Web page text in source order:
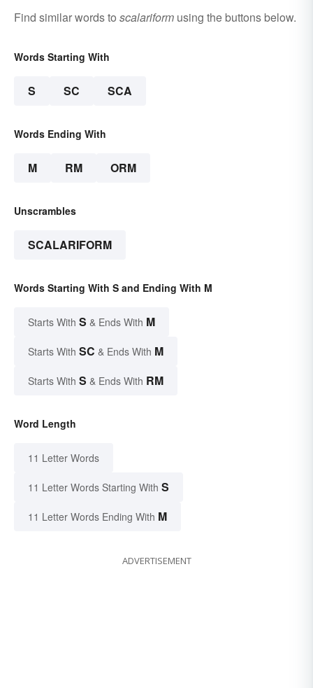
Find similar words to scalariform using the buttons below.
Words Starting With
S SC SCA
Words Ending With
M RM ORM
Unscrambles
SCALARIFORM
Words Starting With S and Ending With M
Starts With S & Ends With M
Starts With SC & Ends With M
Starts With S & Ends With RM
Word Length
11 Letter Words
11 Letter Words Starting With S
11 Letter Words Ending With M
ADVERTISEMENT